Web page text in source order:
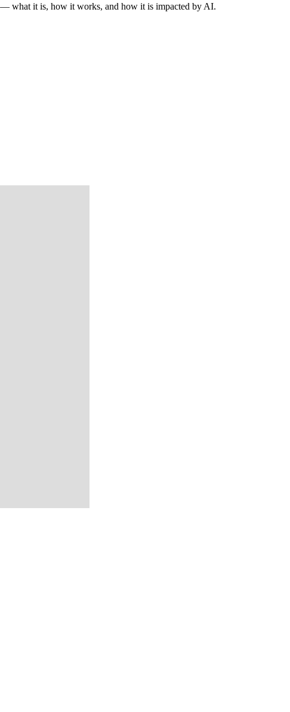
— what it is, how it works, and how it is impacted by AI.